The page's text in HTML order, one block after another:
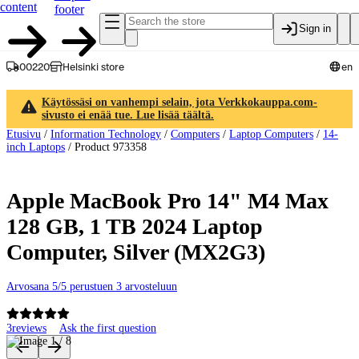
content
footer
Sign in
00220 Helsinki store en
Käytössäsi on vanhempi selain, jota Verkkokauppa.com-
sivusto ei enää tue. Lue lisää täältä.
Etusivu / Information Technology / Computers / Laptop Computers / 14-
inch Laptops / Product 973358
Apple MacBook Pro 14" M4 Max
128 GB, 1 TB 2024 Laptop
Computer, Silver (MX2G3)
Arvosana 5/5 perustuen 3 arvosteluun
3reviews Ask the first question